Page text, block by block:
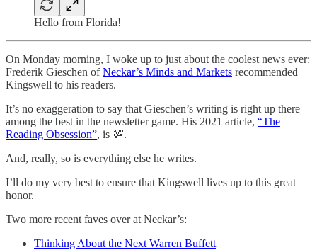
Hello from Florida!
On Monday morning, I woke up to just about the coolest news ever:
Frederik Gieschen ofNeckar’s Minds and Markets recommended
Kingswell to his readers.
It’s no exaggeration to say that Gieschen’s writing is right up there
among the best in the newsletter game. His 2021 article, “The
Reading Obsession”, is 💯.
And, really, so is everything else he writes.
I’ll do my very best to ensure that Kingswell lives up to this great
honor.
Two more recent faves over at Neckar’s:
Thinking About the Next Warren Buffett